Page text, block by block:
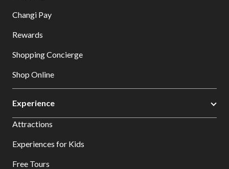
Changi Pay
Rewards
Shopping Concierge
Shop Online
Experience
Attractions
Experiences for Kids
Free Tours